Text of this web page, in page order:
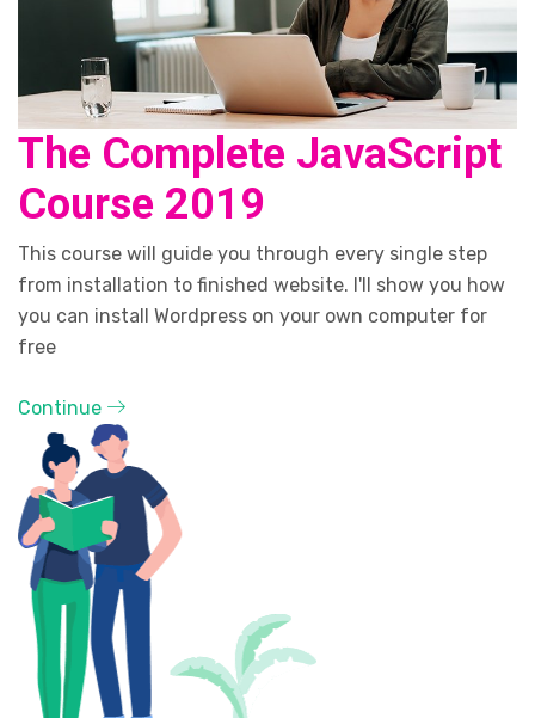
The Complete JavaScript
Course 2019
This course will guide you through every single step
from installation to finished website. I'll show you how
you can install Wordpress on your own computer for
free
Continue